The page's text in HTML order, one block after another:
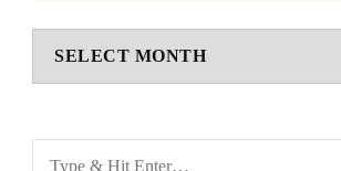
Archives
Looking